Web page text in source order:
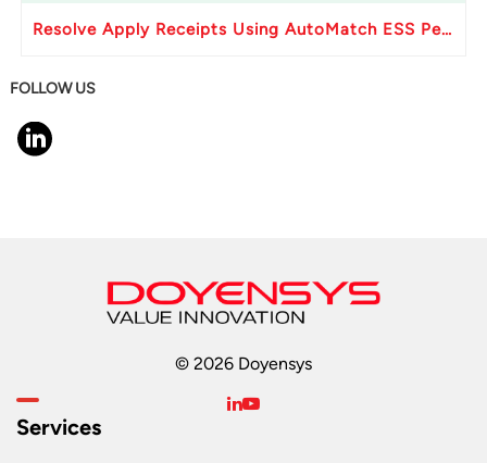
Resolve Apply Receipts Using AutoMatch ESS Performance Issues in Oracle Fusion
FOLLOW US
© 2026 Doyensys
Services